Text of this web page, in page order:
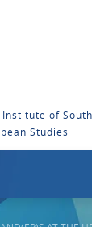
Institute of
Studies